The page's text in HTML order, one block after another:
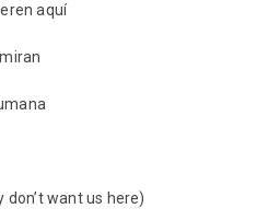
aquí
want us here)